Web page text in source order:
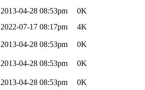
2013-04-28 08:53pm
0K
2022-07-17 08:17pm 4K
2013-04-28 08:53pm 0K
2013-04-28 08:53pm 0K
2013-04-28 08:53pm 0K